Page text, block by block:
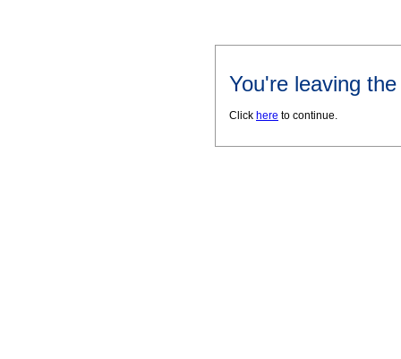
You're leaving
Click here to continue.